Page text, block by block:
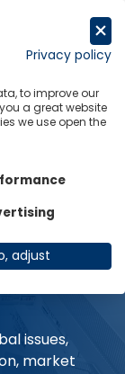
issues,
market
Privacy policy
to improve our
a great website
we use open the
adjust